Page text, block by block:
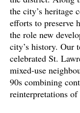
the city’s heritage
efforts to preserve
the role new
city’s history. Our
celebrated St.
mixed-use
90s combining
reinterpretations